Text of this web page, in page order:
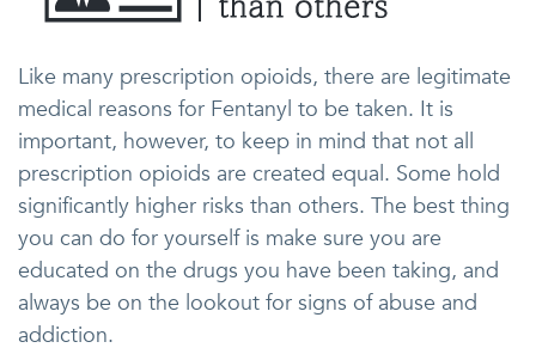
Like many prescription opioids, there are legitimate
medical reasons for Fentanyl to be taken. It is
important, however, to keep in mind that not all
prescription opioids are created equal. Some hold
significantly higher risks than others. The best thing
you can do for yourself is make sure you are
educated on the drugs you have been taking, and
always be on the lookout for signs of abuse and
addiction.